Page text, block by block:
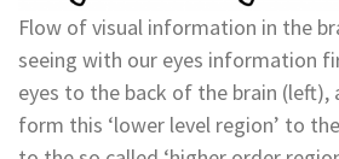
Flow of visual information in the
seeing with our eyes information
eyes to the back of the brain
form this ‘lower level region’ to